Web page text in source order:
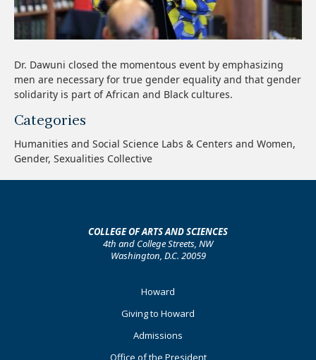
Dr. Dawuni closed the momentous event by emphasizing
men are necessary for true gender equality and that gender
solidarity is part of African and Black cultures.
Categories
Humanities and Social Science Labs & Centers and Women,
Gender, Sexualities Collective
COLLEGE OF ARTS AND SCIENCES
4th and College Streets, NW
Washington, D.C. 20059
Howard
Giving to Howard
Admissions